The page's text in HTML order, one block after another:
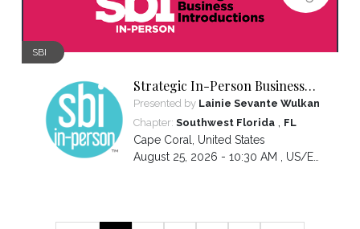
SBI
Strategic In-Person Business
Introductions
Presented by Lainie Sevante Wulkan
Chapter: Southwest Florida, FL
Cape Coral
United States
August 25, 2026 - 10:30 AM , US/Eastern